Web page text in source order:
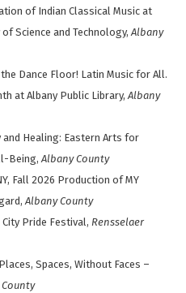
of Indian Classical Music at
of Science and Technology,Albany
Dance Floor! Latin Music for All.
at Albany Public Library,Albany
and Healing: Eastern Arts for
Being,Albany County
Fall 2026 Production of MY
Albany County
Pride Festival, Rensselaer
Spaces, Without Faces –